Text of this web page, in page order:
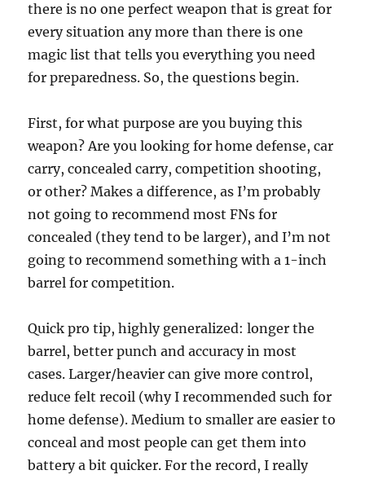
there is no one perfect weapon that is great for
every situation any more than there is one
magic list that tells you everything you need
for preparedness. So, the questions begin.
First, for what purpose are you buying this
weapon? Are you looking for home defense, car
carry, concealed carry, competition shooting,
or other? Makes a difference, as I’m probably
not going to recommend most FNs for
concealed (they tend to be larger), and I’m not
going to recommend something with a 1-inch
barrel for competition.
Quick pro tip, highly generalized: longer the
barrel, better punch and accuracy in most
cases. Larger/heavier can give more control,
reduce felt recoil (why I recommended such for
home defense). Medium to smaller are easier to
conceal and most people can get them into
battery a bit quicker. For the record, I really